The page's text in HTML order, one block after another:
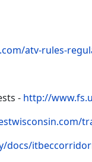
atv-rules-
- http://
docs/